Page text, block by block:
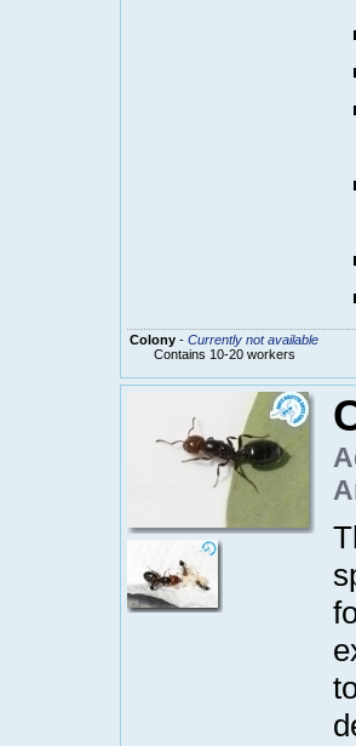
Colony- Currently not available
Contains 10-20 workers